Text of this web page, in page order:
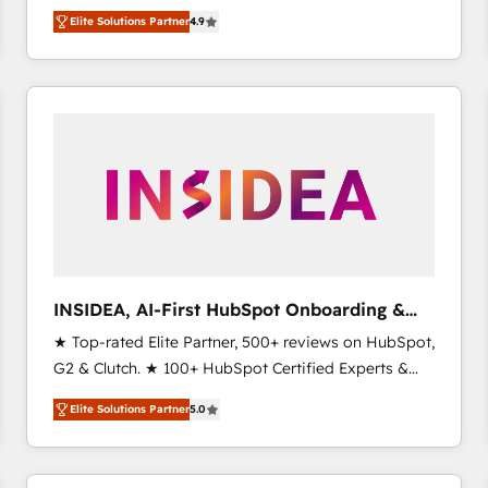
North America. Avec plus de 115 experts en
marketing automation, Growth, Revops, CRM et
webdesign. Markentive is both a consulting firm, a
digital agency and an integrator. With over 115
Elite Solutions Partner4.9
INSIDEA, AI-First HubSpot Onboarding &
RevOps
★ Top-rated Elite Partner, 500+ reviews on HubSpot,
G2 & Clutch. ★ 100+ HubSpot Certified Experts &
Trainers across the team ★ 1,500+ implementations
across five continents ★ AI-First, RevOps-led,
Onboarding obsessed ★ Company of the Year
2024/25 INSIDEA helps growing companies turn
Elite Solutions Partner5.0